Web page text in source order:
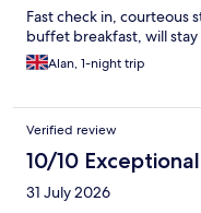
Fast check in,
buffet breakfast, will stay
Alan, 1-night trip
Verified review
10/10 Exceptional
31 July 2026